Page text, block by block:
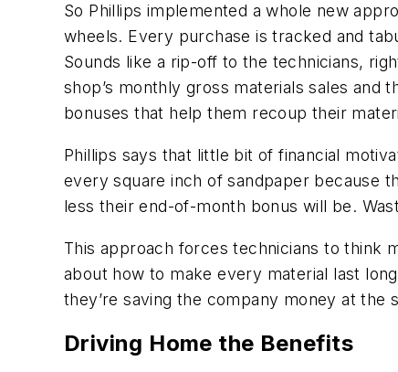
So Phillips implemented a whole new
wheels. Every purchase is tracked and
Sounds like a rip-off to the technicians,
shop’s monthly gross materials sales
bonuses that help them recoup their
Phillips says that little bit of financial
every square inch of sandpaper because
less their end-of-month bonus will be.
This approach forces technicians to think
about how to make every material last
they’re saving the company money at the
Driving Home the Benefits